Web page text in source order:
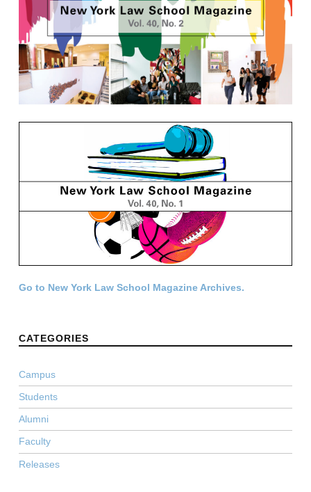
Go to New York Law School Magazine Archives.
CATEGORIES
Campus
Students
Alumni
Faculty
Releases